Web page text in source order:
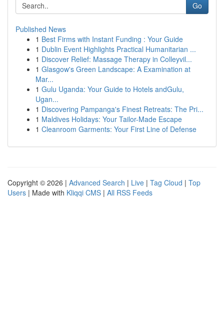
Go
Published News
1 Best Firms with Instant Funding : Your Guide
1 Dublin Event Highlights Practical Humanitarian ...
1 Discover Relief: Massage Therapy in Colleyvil...
1 Glasgow's Green Landscape: A Examination at
Mar...
1 Gulu Uganda: Your Guide to Hotels andGulu,
Ugan...
1 Discovering Pampanga's Finest Retreats: The Pri...
1 Maldives Holidays: Your Tailor-Made Escape
1 Cleanroom Garments: Your First Line of Defense
Copyright © 2026 | Advanced Search | Live | Tag Cloud | Top
Users | Made with Kliqqi CMS | All RSS Feeds